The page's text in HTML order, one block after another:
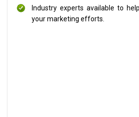
Industry experts available to
your marketing efforts.